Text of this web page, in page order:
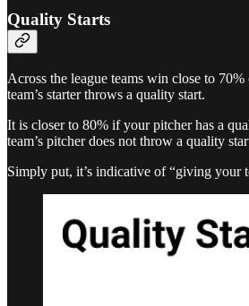
Quality Starts
Across the league teams win close to
team’s starter throws a quality start.
It is closer to 80% if your pitcher has a
team’s pitcher does not throw a quality
Simply put, it’s indicative of “giving your